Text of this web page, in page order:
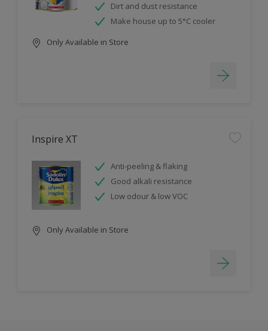
Dirt and dust resistance
Make house up to 5°C cooler
Only Available in Store
Inspire XT
Anti-peeling & flaking
Good alkali resistance
Low odour & low VOC
Only Available in Store